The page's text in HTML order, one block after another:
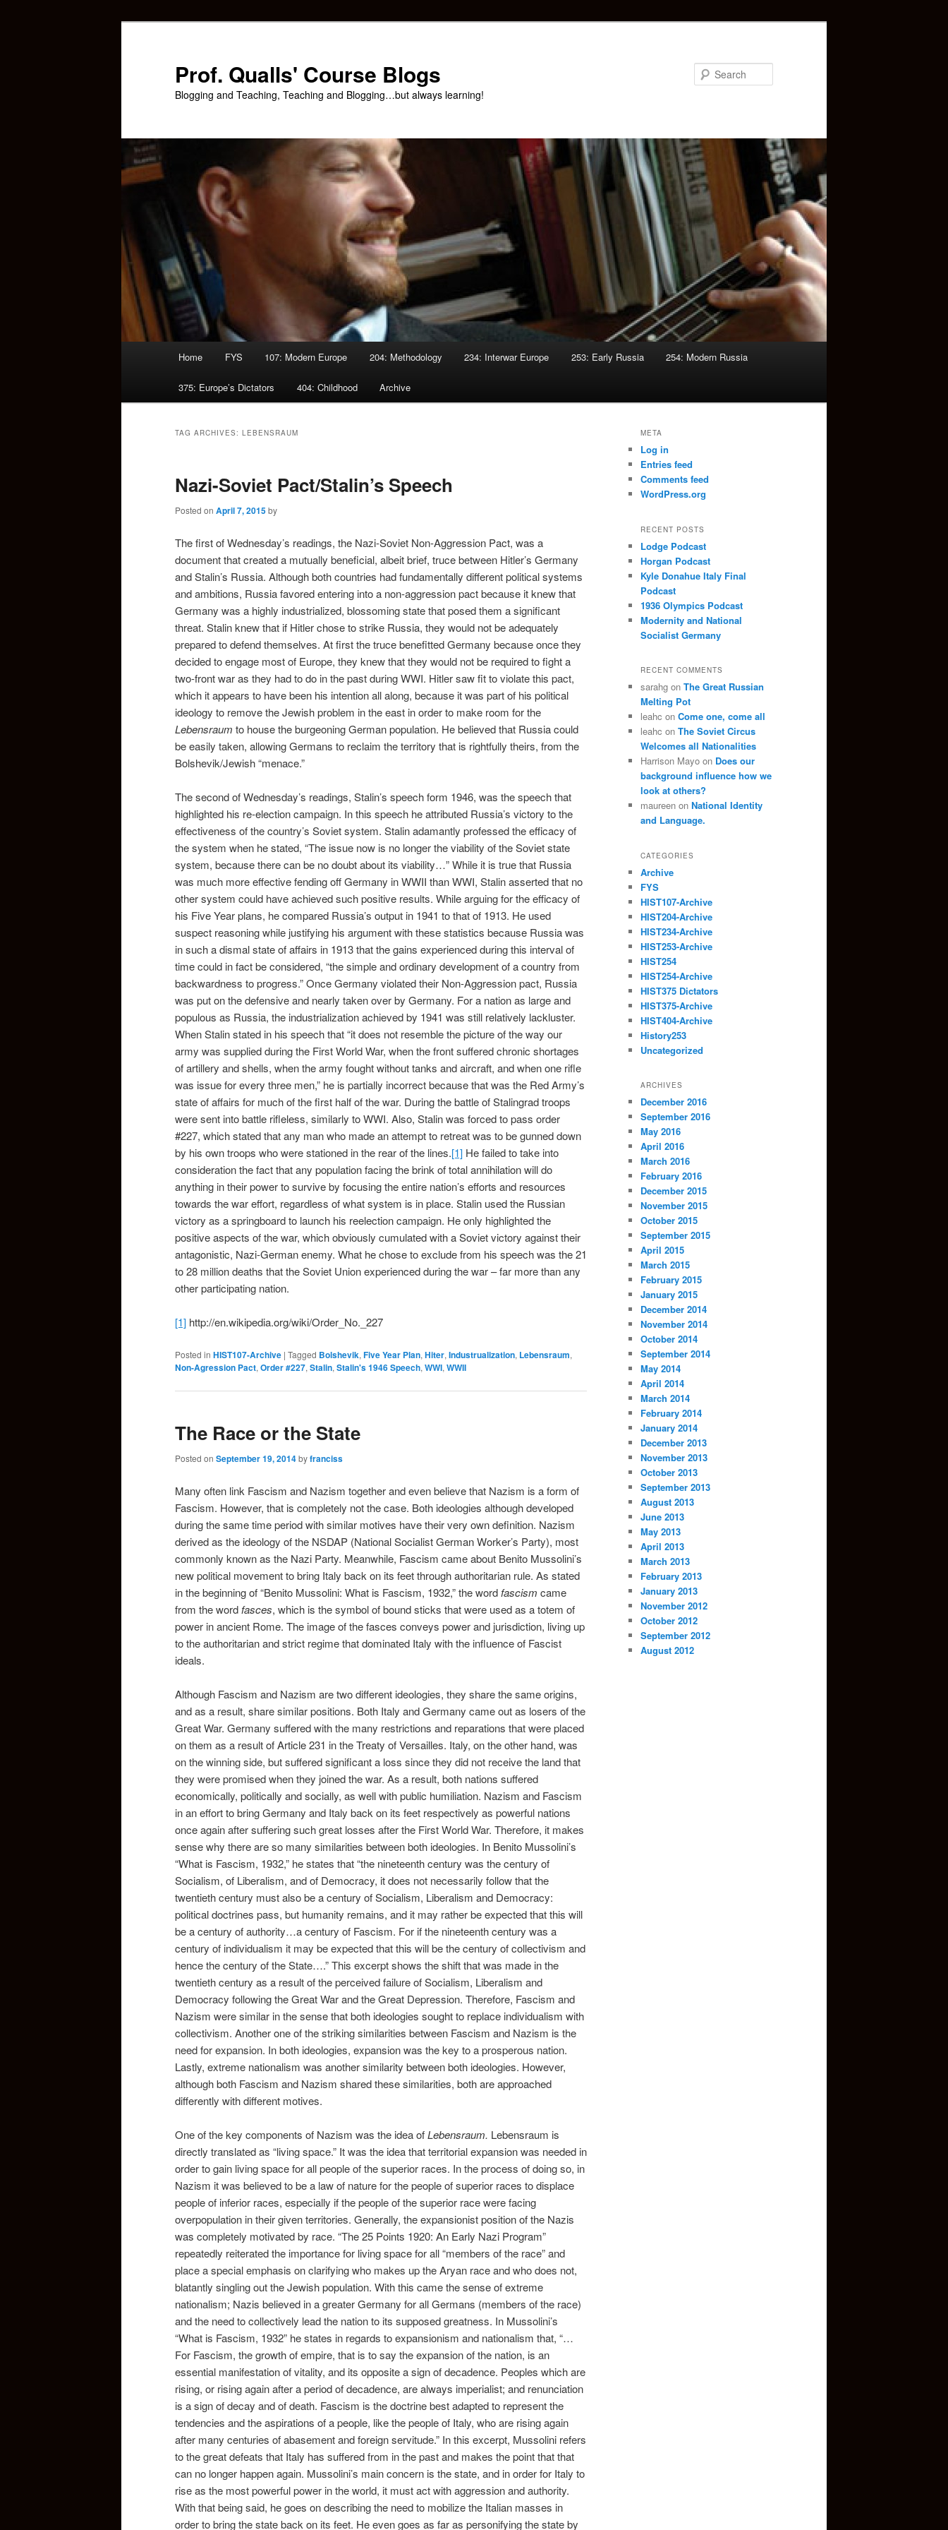
Prof. Qualls' Course Blogs
Blogging and Teaching, Teaching and Blogging…but always learning!
Home FYS 107: Modern Europe 204: Methodology 234: Interwar Europe 253: Early Russia 254: Modern Russia
375: Europe’s Dictators 404: Childhood Archive
TAG ARCHIVES: LEBENSRAUM
Nazi-Soviet Pact/Stalin’s Speech
Posted on April 7, 2015by
The first of Wednesday’s readings, the Nazi-Soviet Non-Aggression Pact, was a
document that created a mutually beneficial, albeit brief, truce between Hitler’s Germany
and Stalin’s Russia. Although both countries had fundamentally different political systems
and ambitions, Russia favored entering into a non-aggression pact because it knew that
Germany was a highly industrialized, blossoming state that posed them a significant
threat. Stalin knew that if Hitler chose to strike Russia, they would not be adequately
prepared to defend themselves. At first the truce benefitted Germany because once they
decided to engage most of Europe, they knew that they would not be required to fight a
two-front war as they had to do in the past during WWI. Hitler saw fit to violate this pact,
which it appears to have been his intention all along, because it was part of his political
ideology to remove the Jewish problem in the east in order to make room for the
Lebensraum to house the burgeoning German population. He believed that Russia could
be easily taken, allowing Germans to reclaim the territory that is rightfully theirs, from the
Bolshevik/Jewish “menace.”
The second of Wednesday’s readings, Stalin’s speech form 1946, was the speech that
highlighted his re-election campaign. In this speech he attributed Russia’s victory to the
effectiveness of the country’s Soviet system. Stalin adamantly professed the efficacy of
the system when he stated, “The issue now is no longer the viability of the Soviet state
system, because there can be no doubt about its viability…” While it is true that Russia
was much more effective fending off Germany in WWII than WWI, Stalin asserted that no
other system could have achieved such positive results. While arguing for the efficacy of
his Five Year plans, he compared Russia’s output in 1941 to that of 1913. He used
suspect reasoning while justifying his argument with these statistics because Russia was
in such a dismal state of affairs in 1913 that the gains experienced during this interval of
time could in fact be considered, “the simple and ordinary development of a country from
backwardness to progress.” Once Germany violated their Non-Aggression pact, Russia
was put on the defensive and nearly taken over by Germany. For a nation as large and
populous as Russia, the industrialization achieved by 1941 was still relatively lackluster.
When Stalin stated in his speech that “it does not resemble the picture of the way our
army was supplied during the First World War, when the front suffered chronic shortages
of artillery and shells, when the army fought without tanks and aircraft, and when one rifle
was issue for every three men,” he is partially incorrect because that was the Red Army’s
state of affairs for much of the first half of the war. During the battle of Stalingrad troops
were sent into battle rifleless, similarly to WWI. Also, Stalin was forced to pass order
#227, which stated that any man who made an attempt to retreat was to be gunned down
by his own troops who were stationed in the rear of the lines.[1] He failed to take into
consideration the fact that any population facing the brink of total annihilation will do
anything in their power to survive by focusing the entire nation’s efforts and resources
towards the war effort, regardless of what system is in place. Stalin used the Russian
victory as a springboard to launch his reelection campaign. He only highlighted the
positive aspects of the war, which obviously cumulated with a Soviet victory against their
antagonistic, Nazi-German enemy. What he chose to exclude from his speech was the 21
to 28 million deaths that the Soviet Union experienced during the war – far more than any
other participating nation.
[1] http://en.wikipedia.org/wiki/Order_No._227
Posted in HIST107-Archive | Tagged Bolshevik, Five Year Plan, Hiter, Industrualization, Lebensraum,
Non-Agression Pact, Order #227, Stalin, Stalin's 1946 Speech, WWI, WWII
The Race or the State
Posted on September 19, 2014byfranciss
Many often link Fascism and Nazism together and even believe that Nazism is a form of
Fascism. However, that is completely not the case. Both ideologies although developed
during the same time period with similar motives have their very own definition. Nazism
derived as the ideology of the NSDAP (National Socialist German Worker’s Party), most
commonly known as the Nazi Party. Meanwhile, Fascism came about Benito Mussolini’s
new political movement to bring Italy back on its feet through authoritarian rule. As stated
in the beginning of “Benito Mussolini: What is Fascism, 1932,” the word fascism came
from the word fasces, which is the symbol of bound sticks that were used as a totem of
power in ancient Rome. The image of the fasces conveys power and jurisdiction, living up
to the authoritarian and strict regime that dominated Italy with the influence of Fascist
ideals.
Although Fascism and Nazism are two different ideologies, they share the same origins,
and as a result, share similar positions. Both Italy and Germany came out as losers of the
Great War. Germany suffered with the many restrictions and reparations that were placed
on them as a result of Article 231 in the Treaty of Versailles. Italy, on the other hand, was
on the winning side, but suffered significant a loss since they did not receive the land that
they were promised when they joined the war. As a result, both nations suffered
economically, politically and socially, as well with public humiliation. Nazism and Fascism
in an effort to bring Germany and Italy back on its feet respectively as powerful nations
once again after suffering such great losses after the First World War. Therefore, it makes
sense why there are so many similarities between both ideologies. In Benito Mussolini’s
“What is Fascism, 1932,” he states that “the nineteenth century was the century of
Socialism, of Liberalism, and of Democracy, it does not necessarily follow that the
twentieth century must also be a century of Socialism, Liberalism and Democracy:
political doctrines pass, but humanity remains, and it may rather be expected that this will
be a century of authority…a century of Fascism. For if the nineteenth century was a
century of individualism it may be expected that this will be the century of collectivism and
hence the century of the State….” This excerpt shows the shift that was made in the
twentieth century as a result of the perceived failure of Socialism, Liberalism and
Democracy following the Great War and the Great Depression. Therefore, Fascism and
Nazism were similar in the sense that both ideologies sought to replace individualism with
collectivism. Another one of the striking similarities between Fascism and Nazism is the
need for expansion. In both ideologies, expansion was the key to a prosperous nation.
Lastly, extreme nationalism was another similarity between both ideologies. However,
although both Fascism and Nazism shared these similarities, both are approached
differently with different motives.
One of the key components of Nazism was the idea ofLebensraum. Lebensraum is
directly translated as “living space.” It was the idea that territorial expansion was needed in
order to gain living space for all people of the superior races. In the process of doing so, in
Nazism it was believed to be a law of nature for the people of superior races to displace
people of inferior races, especially if the people of the superior race were facing
overpopulation in their given territories. Generally, the expansionist position of the Nazis
was completely motivated by race. “The 25 Points 1920: An Early Nazi Program”
repeatedly reiterated the importance for living space for all “members of the race” and
place a special emphasis on clarifying who makes up the Aryan race and who does not,
blatantly singling out the Jewish population. With this came the sense of extreme
nationalism; Nazis believed in a greater Germany for all Germans (members of the race)
and the need to collectively lead the nation to its supposed greatness. In Mussolini’s
“What is Fascism, 1932” he states in regards to expansionism and nationalism that, “…
For Fascism, the growth of empire, that is to say the expansion of the nation, is an
essential manifestation of vitality, and its opposite a sign of decadence. Peoples which are
rising, or rising again after a period of decadence, are always imperialist; and renunciation
is a sign of decay and of death. Fascism is the doctrine best adapted to represent the
tendencies and the aspirations of a people, like the people of Italy, who are rising again
after many centuries of abasement and foreign servitude.” In this excerpt, Mussolini refers
to the great defeats that Italy has suffered from in the past and makes the point that that
can no longer happen again. Mussolini’s main concern is the state, and in order for Italy to
rise as the most powerful power in the world, it must act with aggression and authority.
With that being said, he goes on describing the need to mobilize the Italian masses in
order to bring the state back on its feet. He even goes as far as personifying the state by
META
Log in
Entries feed
Comments feed
WordPress.org
RECENT POSTS
Lodge Podcast
Horgan Podcast
Kyle Donahue Italy Final
Podcast
1936 Olympics Podcast
Modernity and National
Socialist Germany
RECENT COMMENTS
sarahg on The Great Russian
Melting Pot
leahc on Come one, come all
leahc on The Soviet Circus
Welcomes all Nationalities
Harrison Mayo on Does our
background influence how we
look at others?
maureen on National Identity
and Language.
CATEGORIES
Archive
FYS
HIST107-Archive
HIST204-Archive
HIST234-Archive
HIST253-Archive
HIST254
HIST254-Archive
HIST375 Dictators
HIST375-Archive
HIST404-Archive
History253
Uncategorized
ARCHIVES
December 2016
September 2016
May 2016
April 2016
March 2016
February 2016
December 2015
November 2015
October 2015
September 2015
April 2015
March 2015
February 2015
January 2015
December 2014
November 2014
October 2014
September 2014
May 2014
April 2014
March 2014
February 2014
January 2014
December 2013
November 2013
October 2013
September 2013
August 2013
June 2013
May 2013
April 2013
March 2013
February 2013
January 2013
November 2012
October 2012
September 2012
August 2012